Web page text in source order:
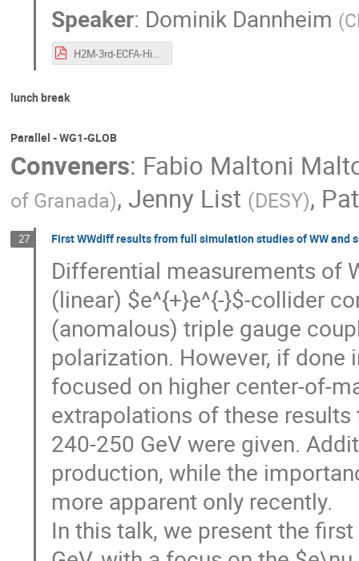
Speaker: Dominik Dannheim (
H2M-3rd-ECFA-Higgs-WS-9Oct2024.pdf
lunch break
Parallel - WG1-GLOB
Conveners: Fabio Maltoni
of Granada), Jenny List (DESY),
27 First WWdiff results from full simulation studies of WW and
Differential measurements of
(linear) $e^{+}e^{-}$-collider
(anomalous) triple gauge
polarization. However, if
focused on higher center-of-
extrapolations of these
240-250 GeV were given.
production, while the
more apparent only recently.
In this talk, we present the